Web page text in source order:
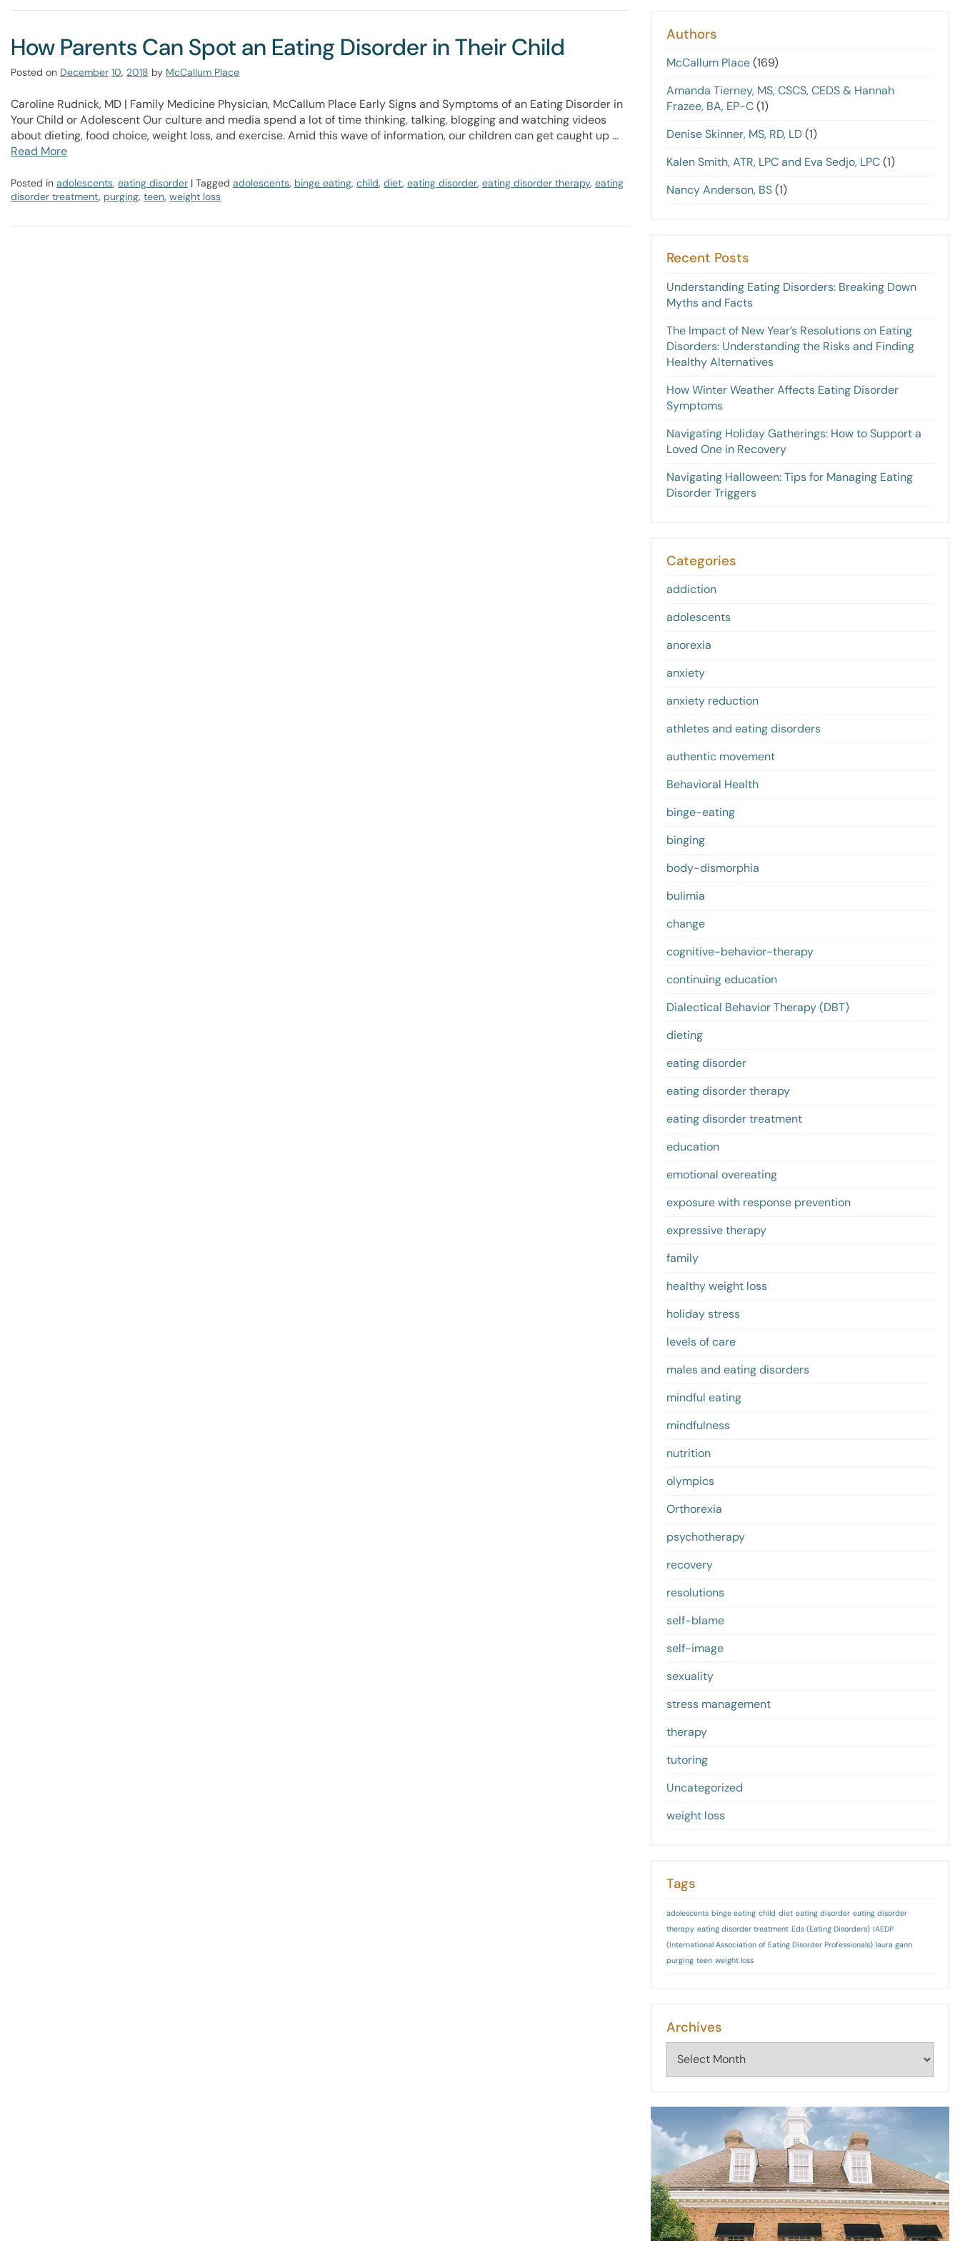
How Parents Can Spot an Eating Disorder in Their Child
Posted on December 10, 2018 by McCallum Place
Caroline Rudnick, MD | Family Medicine Physician, McCallum Place Early Signs and Symptoms of an Eating Disorder in
Your Child or Adolescent​ Our culture and media spend a lot of time thinking, talking, blogging and watching videos
about dieting, food choice, weight loss, and exercise. Amid this wave of information, our children can get caught up …
Read More
Posted in adolescents, eating disorder | Tagged adolescents, binge eating, child, diet, eating disorder, eating disorder therapy, eating
disorder treatment, purging, teen, weight loss
Authors
McCallum Place(169)
Amanda Tierney, MS, CSCS, CEDS & Hannah
Frazee, BA, EP-C(1)
Denise Skinner, MS, RD, LD(1)
Kalen Smith, ATR, LPC and Eva Sedjo, LPC(1)
Nancy Anderson, BS(1)
Recent Posts
Understanding Eating Disorders: Breaking Down
Myths and Facts
The Impact of New Year’s Resolutions on Eating
Disorders: Understanding the Risks and Finding
Healthy Alternatives
How Winter Weather Affects Eating Disorder
Symptoms
Navigating Holiday Gatherings: How to Support a
Loved One in Recovery
Navigating Halloween: Tips for Managing Eating
Disorder Triggers
Categories
addiction
adolescents
anorexia
anxiety
anxiety reduction
athletes and eating disorders
authentic movement
Behavioral Health
binge-eating
binging
body-dismorphia
bulimia
change
cognitive-behavior-therapy
continuing education
Dialectical Behavior Therapy (DBT)
dieting
eating disorder
eating disorder therapy
eating disorder treatment
education
emotional overeating
exposure with response prevention
expressive therapy
family
healthy weight loss
holiday stress
levels of care
males and eating disorders
mindful eating
mindfulness
nutrition
olympics
Orthorexia
psychotherapy
recovery
resolutions
self-blame
self-image
sexuality
stress management
therapy
tutoring
Uncategorized
weight loss
Tags
adolescents binge eating child diet eating disorder eating disorder
therapy eating disorder treatment Eds (Eating Disorders) IAEDP
(International Association of Eating Disorder Professionals) laura gann
purging teen weight loss
Archives
Archives